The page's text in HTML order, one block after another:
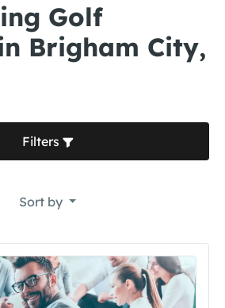
Golf
Brigham City,
Filters
Sort by